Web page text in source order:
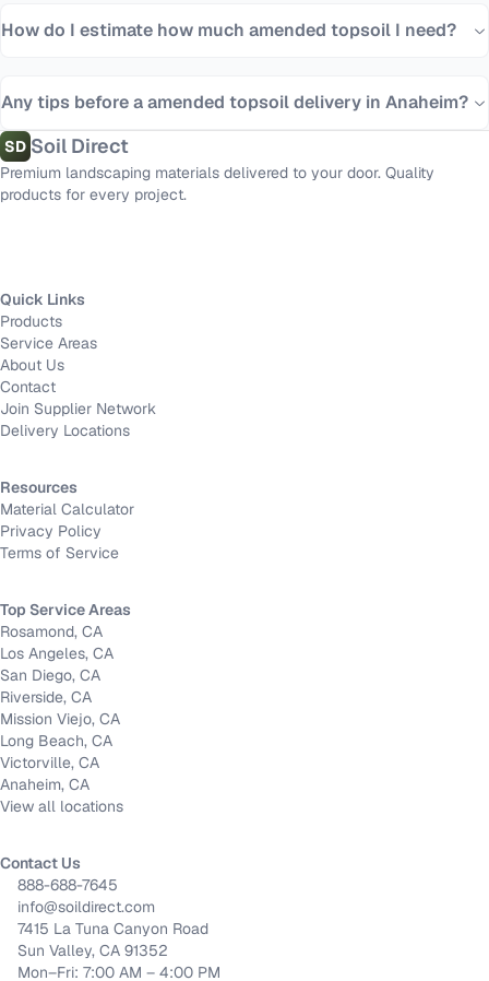
How do I estimate how much amended topsoil I need?
Any tips before a amended topsoil delivery in Anaheim?
SD Soil Direct
Premium landscaping materials delivered to your door. Quality
products for every project.
Quick Links
Products
Service Areas
About Us
Contact
Join Supplier Network
Delivery Locations
Resources
Material Calculator
Privacy Policy
Terms of Service
Top Service Areas
Rosamond, CA
Los Angeles, CA
San Diego, CA
Riverside, CA
Mission Viejo, CA
Long Beach, CA
Victorville, CA
Anaheim, CA
View all locations
Contact Us
888-688-7645
info@soildirect.com
7415 La Tuna Canyon Road
Sun Valley, CA 91352
Mon–Fri: 7:00 AM – 4:00 PM